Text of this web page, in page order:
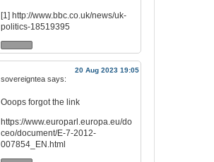
[1] http://www.bbc.co.uk/news/uk-
politics-18519395
20 Aug 2023 19:05
sovereigntea says:
Ooops forgot the link
https://www.europarl.europa.eu/do
ceo/document/E-7-2012-
007854_EN.html